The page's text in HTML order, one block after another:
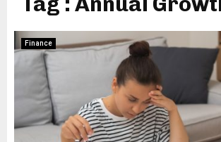
Finance